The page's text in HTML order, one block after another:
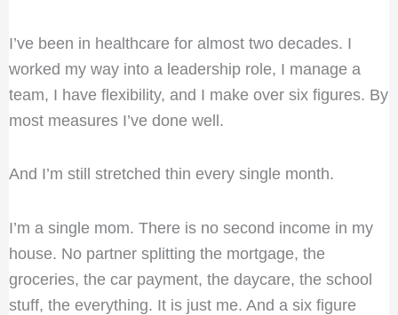
I’ve been in healthcare for almost two decades. I
worked my way into a leadership role, I manage a
team, I have flexibility, and I make over six figures. By
most measures I’ve done well.
And I’m still stretched thin every single month.
I’m a single mom. There is no second income in my
house. No partner splitting the mortgage, the
groceries, the car payment, the daycare, the school
stuff, the everything. It is just me. And a six figure